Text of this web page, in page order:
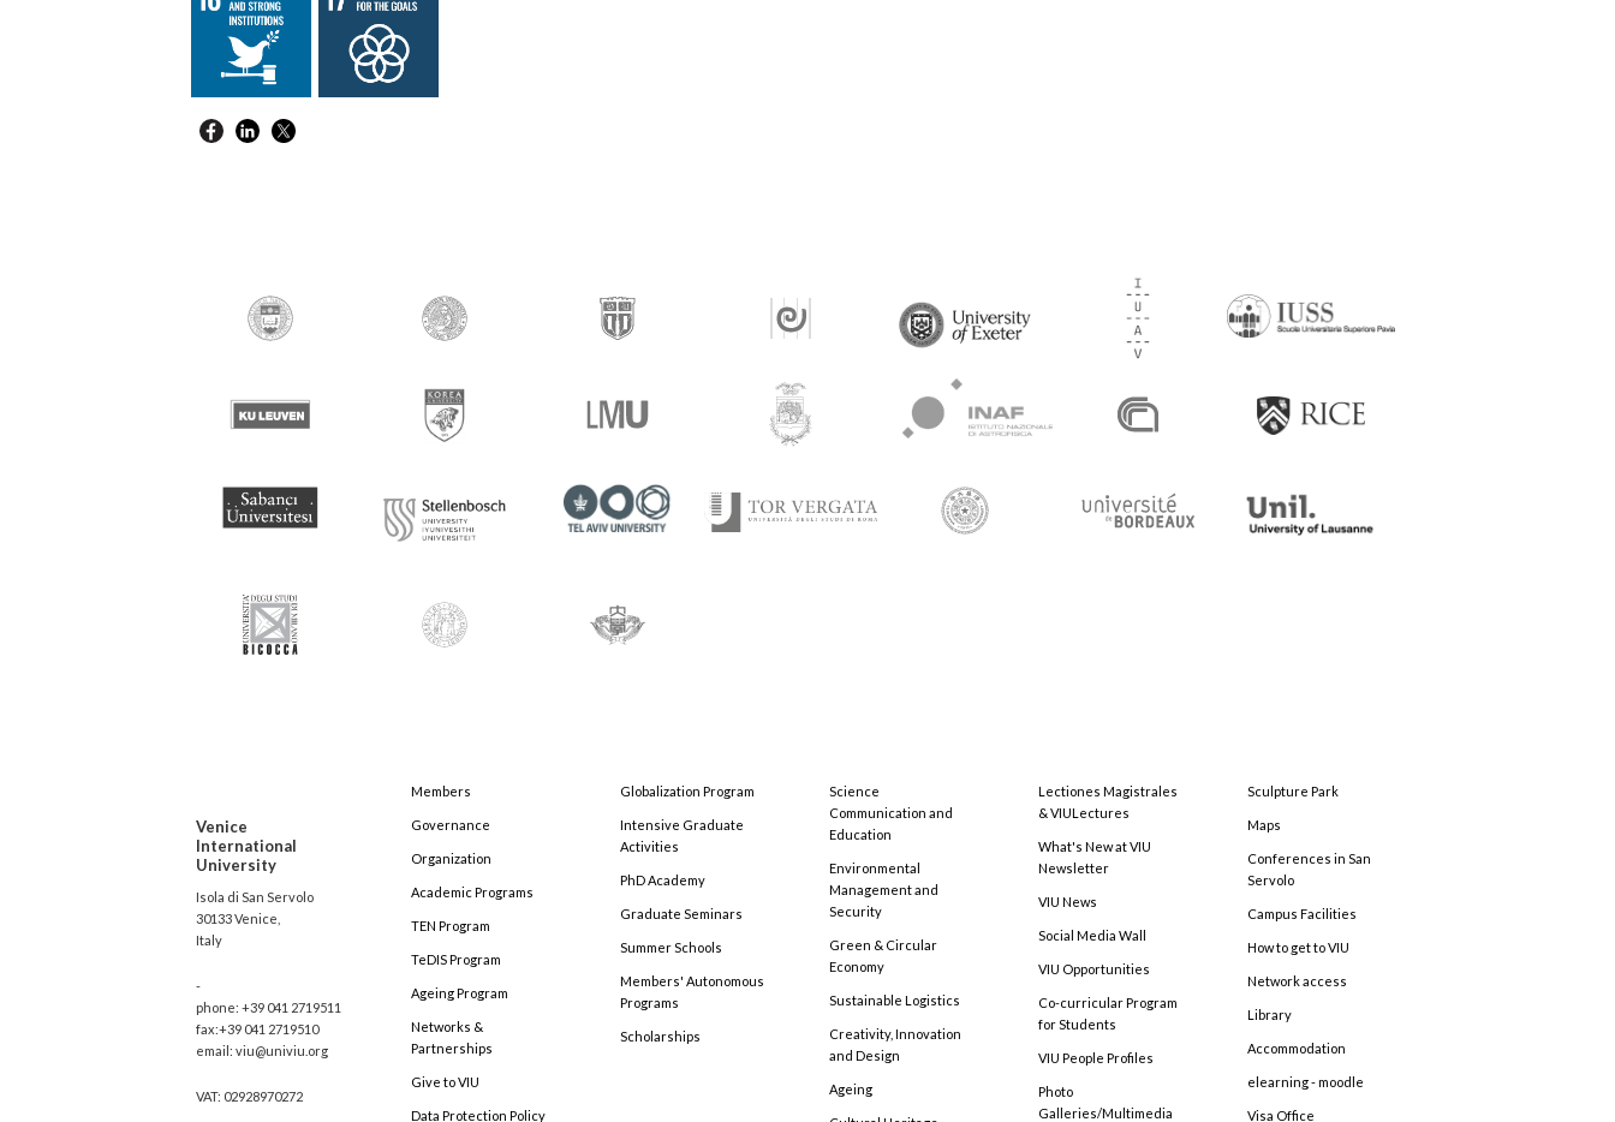
Venice
International
University
Isola di San Servolo
30133 Venice,
Italy
-
phone: +39 041 2719511
fax:+39 041 2719510
email: viu@univiu.org
VAT: 02928970272
Members
Governance
Organization
Academic Programs
TEN Program
TeDIS Program
Ageing Program
Networks &
Partnerships
Give to VIU
Data Protection Policy
Globalization Program
Intensive Graduate
Activities
PhD Academy
Graduate Seminars
Summer Schools
Members' Autonomous
Programs
Scholarships
Science
Communication and
Education
Environmental
Management and
Security
Green & Circular
Economy
Sustainable Logistics
Creativity, Innovation
and Design
Ageing
Lectiones Magistrales
& VIULectures
What's New at VIU
Newsletter
VIU News
Social Media Wall
VIU Opportunities
Co-curricular Program
for Students
VIU People Profiles
Photo
Galleries/Multimedia
Sculpture Park
Maps
Conferences in San
Servolo
Campus Facilities
How to get to VIU
Network access
Library
Accommodation
elearning - moodle
Visa Office